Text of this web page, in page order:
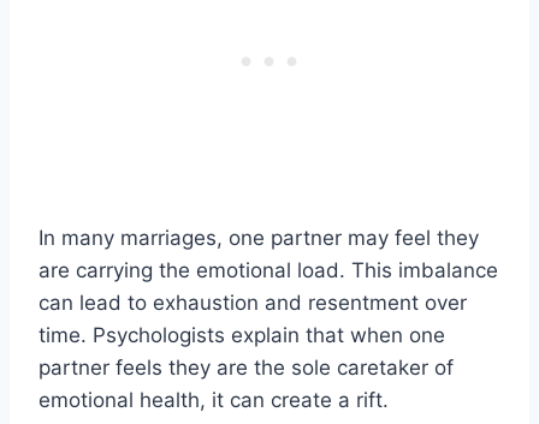
In many marriages, one partner may feel they
are carrying the emotional load. This imbalance
can lead to exhaustion and resentment over
time. Psychologists explain that when one
partner feels they are the sole caretaker of
emotional health, it can create a rift.